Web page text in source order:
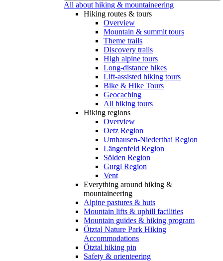
All about hiking & mountaineering
Hiking routes & tours
Overview
Mountain & summit tours
Theme trails
Discovery trails
High alpine tours
Long-distance hikes
Lift-assisted hiking tours
Bike & Hike Tours
Geocaching
All hiking tours
Hiking regions
Overview
Oetz Region
Umhausen-Niederthai Region
Längenfeld Region
Sölden Region
Gurgl Region
Vent
Everything around hiking &
mountaineering
Alpine pastures & huts
Mountain lifts & uphill facilities
Mountain guides & hiking program
Ötztal Nature Park Hiking
Accommodations
Ötztal hiking pin
Safety & orienteering